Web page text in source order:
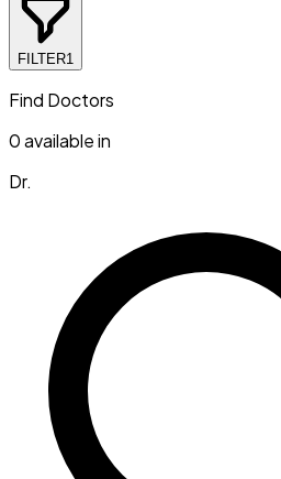
FILTER1
Find Doctors
0available in
Dr.